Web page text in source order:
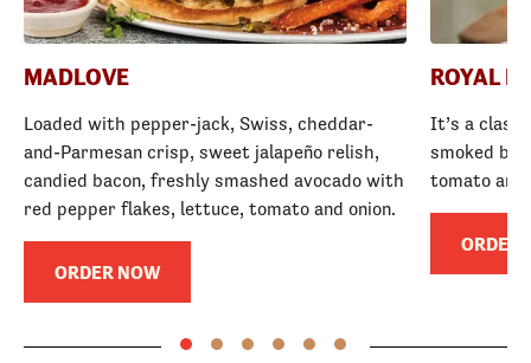
MADLOVE
Loaded with pepper-jack, Swiss, cheddar-
and-Parmesan crisp, sweet jalapeño relish,
candied bacon, freshly smashed avocado with
red pepper flakes, lettuce, tomato and onion.
ORDER NOW
ROYAL
It’s a
smoked
tomato and
ORDER